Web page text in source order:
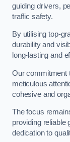
guiding drivers,
traffic safety.
By utilising top-
durability and
long-lasting and
Our commitment
meticulous
cohesive and
The focus
providing reliable
dedication to